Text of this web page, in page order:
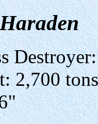
Haraden
Destroyer:
2,700 tons